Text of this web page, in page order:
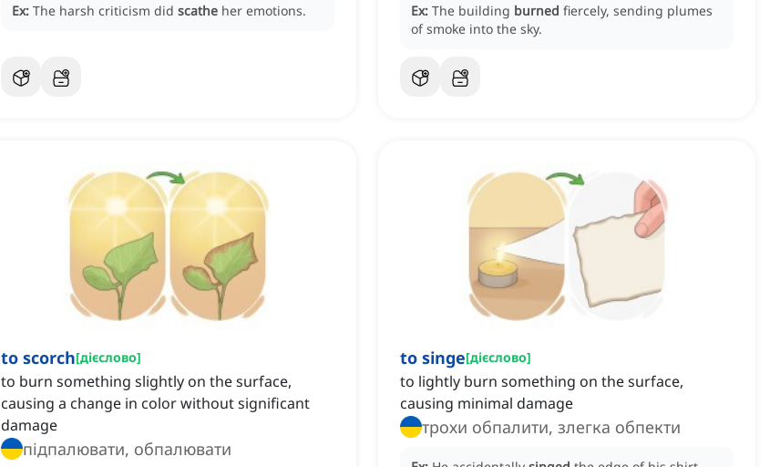
Ex: The harsh criticism did scathe her emotions. Ex: The building burned fiercely, sending plumes
of smoke into the sky.
to scorch[дієслово]
to burn something slightly on the surface,
causing a change in color without significant
damage
підпалювати, обпалювати
to singe[дієслово]
to lightly burn something on the surface,
causing minimal damage
трохи обпалити, злегка обпекти